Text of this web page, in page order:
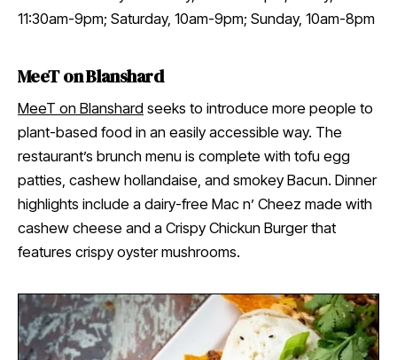
11:30am-9pm; Saturday, 10am-9pm; Sunday, 10am-8pm
MeeT on Blanshard
MeeT on Blanshard seeks to introduce more people to
plant-based food in an easily accessible way. The
restaurant’s brunch menu is complete with tofu egg
patties, cashew hollandaise, and smokey Bacun. Dinner
highlights include a dairy-free Mac n’ Cheez made with
cashew cheese and a Crispy Chickun Burger that
features crispy oyster mushrooms.